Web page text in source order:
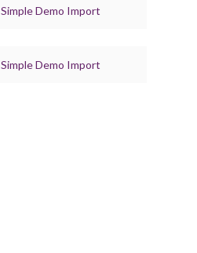
Simple Demo Import
Simple Demo Import